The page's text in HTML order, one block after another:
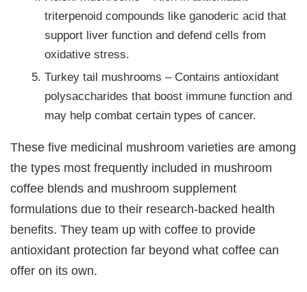
triterpenoid compounds like ganoderic acid that
support liver function and defend cells from
oxidative stress.
Turkey tail mushrooms – Contains antioxidant
polysaccharides that boost immune function and
may help combat certain types of cancer.
These five medicinal mushroom varieties are among
the types most frequently included in mushroom
coffee blends and mushroom supplement
formulations due to their research-backed health
benefits. They team up with coffee to provide
antioxidant protection far beyond what coffee can
offer on its own.